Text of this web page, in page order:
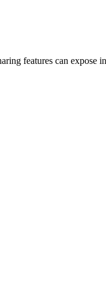
features can expose